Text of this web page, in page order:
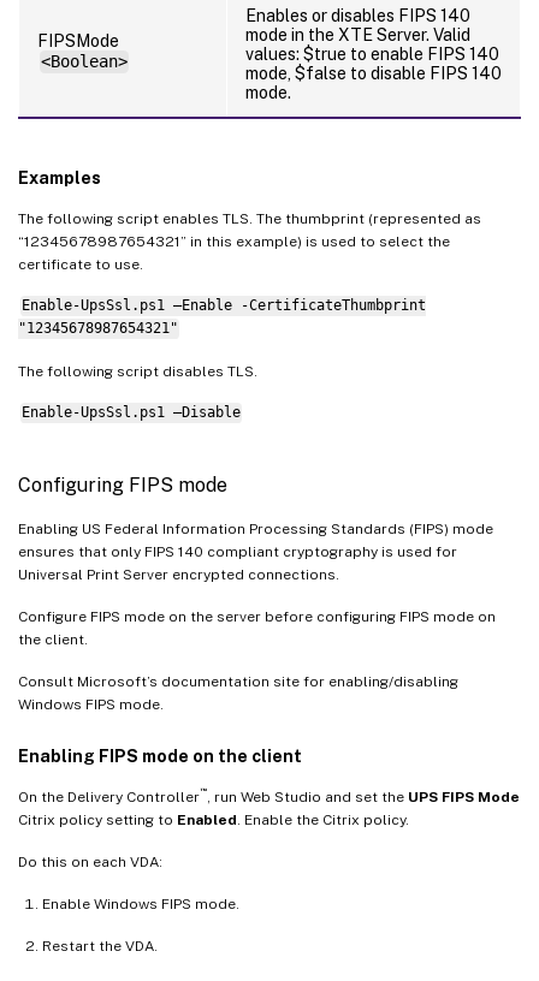
FIPSMode
<Boolean>
Enables or disables FIPS 140
mode in the XTE Server. Valid
values: $true to enable FIPS 140
mode, $false to disable FIPS 140
mode.
Examples
The following script enables TLS. The thumbprint (represented as
“12345678987654321” in this example) is used to select the
certificate to use.
Enable-UpsSsl.ps1 –Enable -CertificateThumbprint
"12345678987654321"
The following script disables TLS.
Enable-UpsSsl.ps1 –Disable
Configuring FIPS mode
Enabling US Federal Information Processing Standards (FIPS) mode
ensures that only FIPS 140 compliant cryptography is used for
Universal Print Server encrypted connections.
Configure FIPS mode on the server before configuring FIPS mode on
the client.
Consult Microsoft’s documentation site for enabling/disabling
Windows FIPS mode.
Enabling FIPS mode on the client
On the Delivery Controller™ , run Web Studio and set the UPS FIPS Mode
Citrix policy setting to Enabled . Enable the Citrix policy.
Do this on each VDA:
Enable Windows FIPS mode.
Restart the VDA.